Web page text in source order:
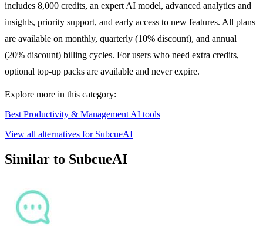
includes 8,000 credits, an expert AI model, advanced analytics and
insights, priority support, and early access to new features. All plans
are available on monthly, quarterly (10% discount), and annual
(20% discount) billing cycles. For users who need extra credits,
optional top-up packs are available and never expire.
Explore more in this category:
Best Productivity & Management AI tools
View all alternatives for SubcueAI
Similar to SubcueAI